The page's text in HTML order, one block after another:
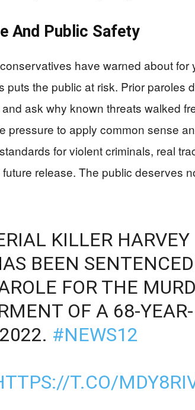
And Public Safety
have warned about for
puts the public at risk. Prior paroles
ask why known threats walked
pressure to apply common sense
for violent criminals, real
release. The public deserves
KILLER HARVEY
BEEN
FOR THE
OF A 68-YEAR-
#NEWS12
T.CO/